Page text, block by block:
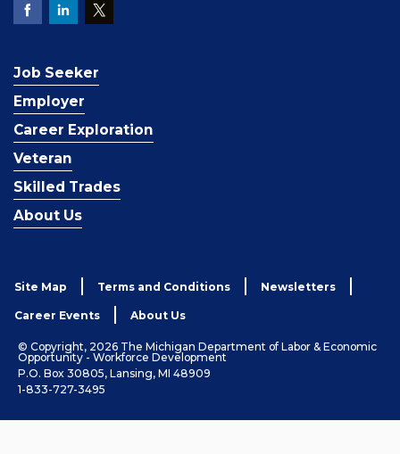
Job Seeker
Employer
Career Exploration
Veteran
Skilled Trades
About Us
Site Map Terms and Conditions Newsletters
Career Events About Us
© Copyright, 2026 The Michigan Department of Labor & Economic
Opportunity - Workforce Development
P.O. Box 30805, Lansing, MI 48909
1-833-727-3495